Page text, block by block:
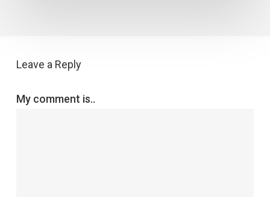
Leave a Reply
My comment is..